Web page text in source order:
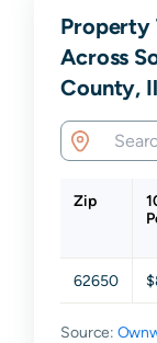
Property
Across
County,
Zip
62650
Source: